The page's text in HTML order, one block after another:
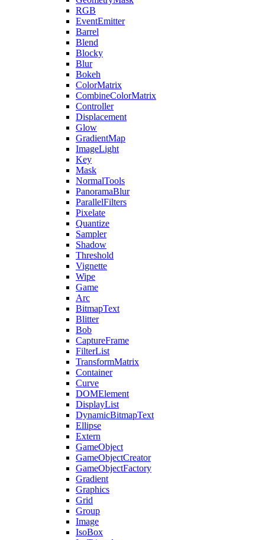
RGB
EventEmitter
Barrel
Blend
Blocky
Blur
Bokeh
ColorMatrix
CombineColorMatrix
Controller
Displacement
Glow
GradientMap
ImageLight
Key
Mask
NormalTools
PanoramaBlur
ParallelFilters
Pixelate
Quantize
Sampler
Shadow
Threshold
Vignette
Wipe
Game
Arc
BitmapText
Blitter
Bob
CaptureFrame
FilterList
TransformMatrix
Container
Curve
DOMElement
DisplayList
DynamicBitmapText
Ellipse
Extern
GameObject
GameObjectCreator
GameObjectFactory
Gradient
Graphics
Grid
Group
Image
IsoBox